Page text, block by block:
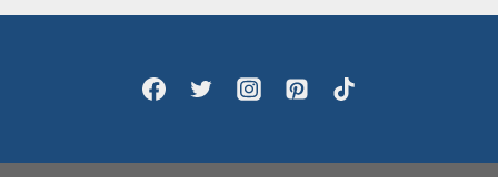
through